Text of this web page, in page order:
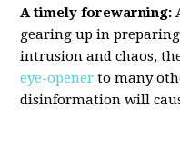
A timely forewarning:
gearing up in
intrusion and chaos,
eye-opener to many
disinformation will